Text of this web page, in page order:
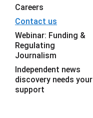
Careers
Contact us
Webinar: Funding &
Regulating
Journalism
Independent news
discovery needs your
support